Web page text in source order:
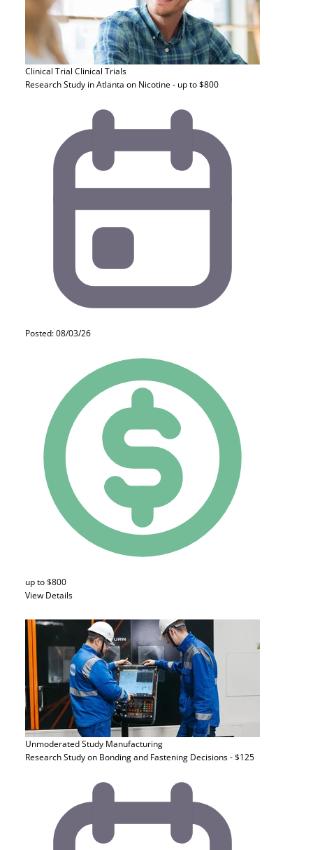
Clinical Trial Clinical Trials
Research Study in Atlanta on Nicotine - up to $800
Posted: 08/03/26
up to $800
View Details
Unmoderated Study Manufacturing
Research Study on Bonding and Fastening Decisions - $125